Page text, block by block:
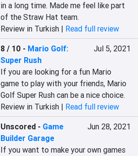
in a long time. Made me feel like part
of the Straw Hat team.
Review in Turkish | Read full review
8 / 10 - Mario Golf:
Super Rush
Jul 5, 2021
If you are looking for a fun Mario
game to play with your friends, Mario
Golf Super Rush can be a nice choice.
Review in Turkish | Read full review
Unscored - Game
Builder Garage
Jun 28, 2021
If you want to make your own games